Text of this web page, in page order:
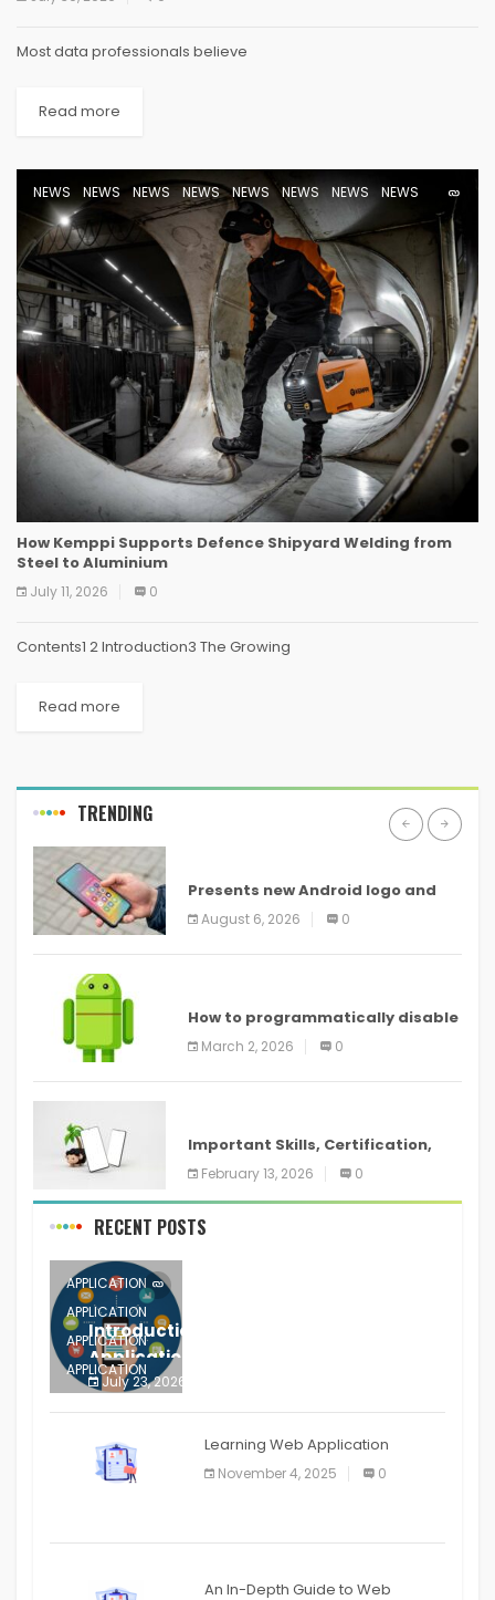
Most data professionals believe
Read more
NEWS NEWS NEWS NEWS NEWS NEWS NEWS NEWS
How Kemppi Supports Defence Shipyard Welding from
Steel to Aluminium
July 11, 2026 0
Contents1 2 Introduction3 The Growing
Read more
TRENDING
Presents new Android logo and
new features headed to all
devices
August 6, 2026 0
How to programmatically disable
screenshots in
March 2, 2026 0
Important Skills, Certification,
Training, and Resume for an
February 13, 2026 0
RECENT POSTS
APPLICATION
APPLICATION
APPLICATION
APPLICATION
APPLICATION
APPLICATION
APPLICATION
Introduction to Mobile Testing
Application
July 23, 2026
Learning Web Application
November 4, 2025 0
An In-Depth Guide to Web